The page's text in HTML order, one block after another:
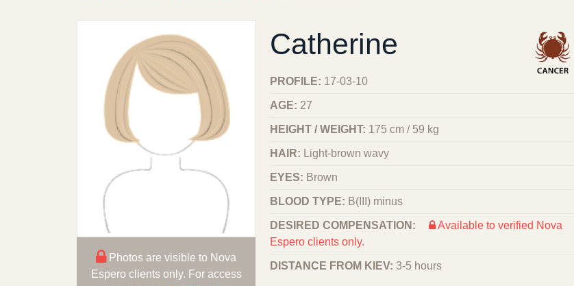
Photos are visible to Nova
Espero clients only. For access
Catherine
PROFILE: 17-03-10
AGE: 27
HEIGHT / WEIGHT: 175 cm / 59 kg
HAIR: Light-brown wavy
EYES: Brown
BLOOD TYPE: B(III) minus
DESIRED COMPENSATION:
Available to verified Nova
Espero clients only.
DISTANCE FROM KIEV: 3-5 hours